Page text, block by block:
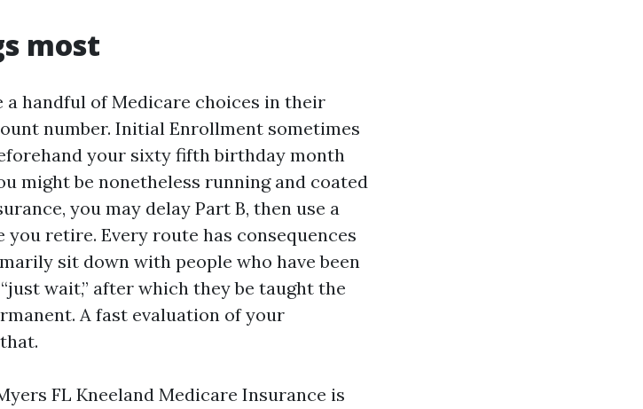
most
handful of Medicare choices in their
number. Initial Enrollment sometimes
your sixty fifth birthday month
might be nonetheless running and coated
you may delay Part B, then use a
retire. Every route has consequences
sit down with people who have been
wait,” after which they be taught the
A fast evaluation of your
FL Kneeland Medicare Insurance is